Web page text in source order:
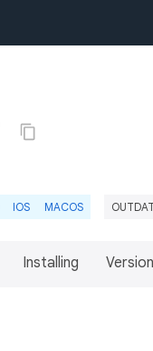
IOS MACOS
Installing